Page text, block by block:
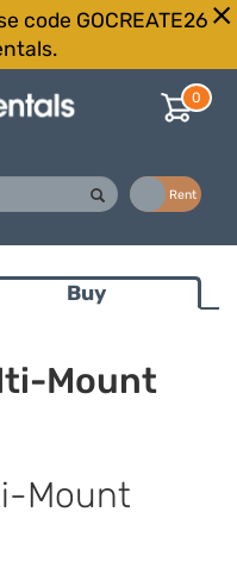
code GOCREATE26
0
Rent
Buy
Mount
Mount